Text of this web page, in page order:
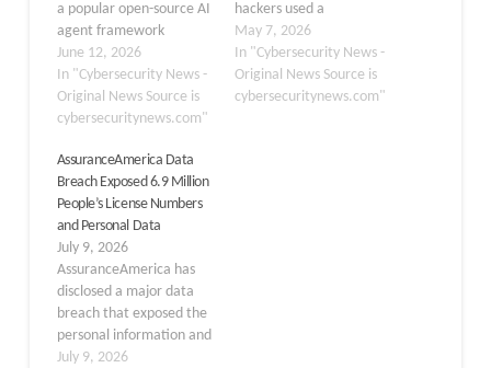
a popular open-source AI
agent framework
developed by the
creators of LangChain,
could allow attackers to
gain full server control
execution (RCE). The
issue, identified by Check
Point Research,
highlights how
traditional vulnerabilities
can become significantly
more…
June 12, 2026
In "Cybersecurity News -
Original News Source is
cybersecuritynews.com"
hackers used a
commercial AI tool to
target the systems of a
municipal water and
drainage utility in
May 7, 2026
In "Cybersecurity News -
Original News Source is
cybersecuritynews.com"
AssuranceAmerica Data
Breach Exposed 6.9 Million
People’s License Numbers
and Personal Data
July 9, 2026
AssuranceAmerica has
disclosed a major data
breach that exposed the
personal information and
driver’s license numbers
July 9, 2026